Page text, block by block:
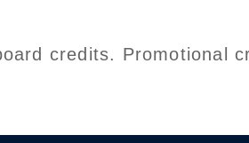
credits. Promotional